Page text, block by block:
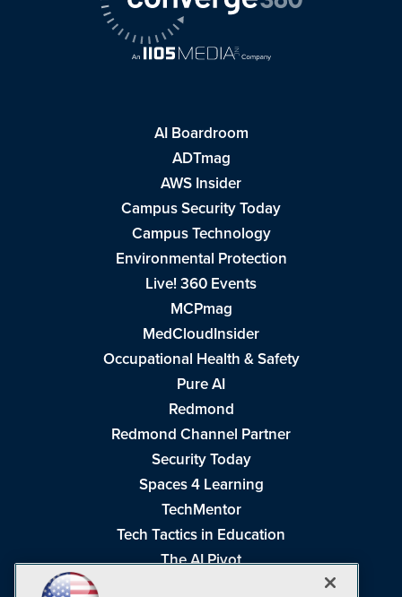
AI Boardroom
ADTmag
AWS Insider
Campus Security Today
Campus Technology
Environmental Protection
Live! 360 Events
MCPmag
MedCloudInsider
Occupational Health & Safety
Pure AI
Redmond
Redmond Channel Partner
Security Today
Spaces 4 Learning
TechMentor
Tech Tactics in Education
The AI Pivot